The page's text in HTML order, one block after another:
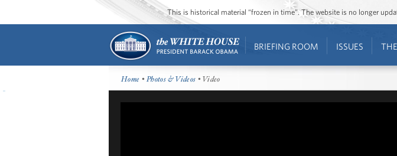
This is historical material “frozen in time”. The website is no longer
BRIEFING ROOM ISSUES
Home •Photos & Videos • Video